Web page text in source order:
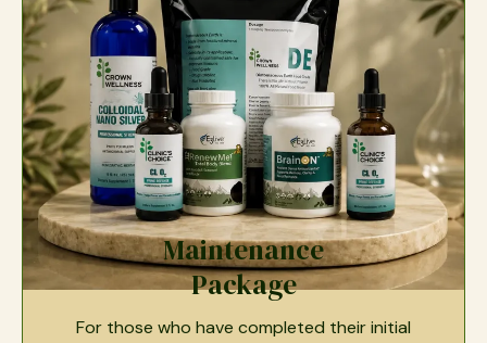
Maintenance
Package
For those who have completed their initial